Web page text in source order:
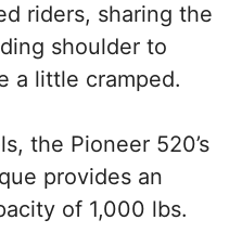
riders, sharing the
shoulder to
a little cramped.
the Pioneer 520’s
provides an
of 1,000 lbs.